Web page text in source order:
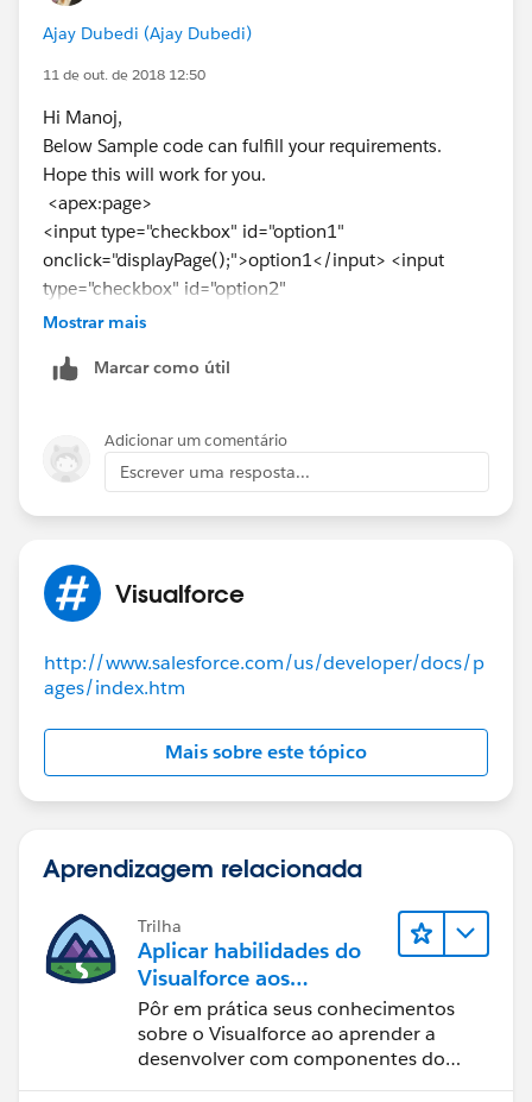
</apex:page>
Hope this helps.
Ajay Dubedi (Ajay Dubedi)
11 de out. de 2018 12:50
Hi Manoj,
Below Sample code can fulfill your requirements.
Hope this will work for you.
<apex:page>
<input type="checkbox" id="option1"
onclick="displayPage();">option1</input> <input
type="checkbox" id="option2"
onclick="displayPage();"> option2 </input>
<apex:include pageName="vfpage1"/>
<div id="option2Page" style="display:none;">
<apex:include pageName="vfpage2"/>
</div>
<script type="text/javascript">
if (document.getElementById('option1').checked ) {
y = "block";
document.getElementById('option1').checked=true;
{
document.getElementById('option1Page').style.display
= "none";
}
if (document.getElementById('option2').checked )
document.getElementById('option2Page').style.displa
y = "block";
Mostrar mais
Marcar como útil
Adicionar um comentário
Escrever uma resposta...
Visualforce
http://www.salesforce.com/us/developer/docs/p
ages/index.htm
Mais sobre este tópico
Aprendizagem relacionada
Trilha
Aplicar habilidades do
Visualforce aos
Componentes do
Lightning
Pôr em prática seus conhecimentos
sobre o Visualforce ao aprender a
desenvolver com componentes do